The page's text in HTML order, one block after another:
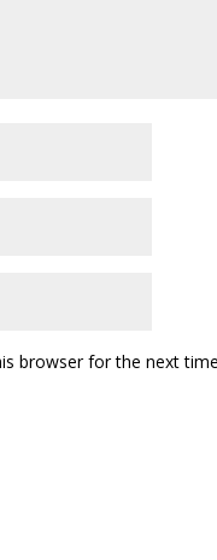
browser for the next